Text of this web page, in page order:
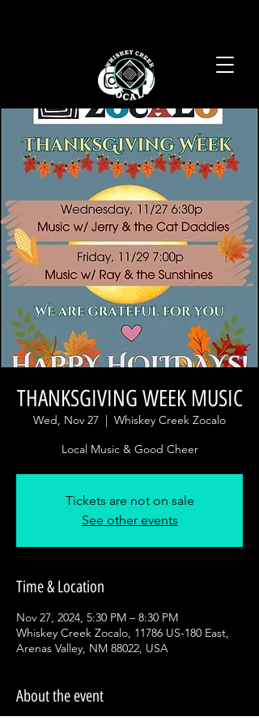
THANKSGIVING WEEK MUSIC
Wed, Nov 27
  |
Whiskey Creek Zocalo
Local Music & Good Cheer
Tickets are not on sale
See other events
Time & Location
Nov 27, 2024, 5:30 PM – 8:30 PM
Whiskey Creek Zocalo, 11786 US-180 East,
Arenas Valley, NM 88022, USA
About the event